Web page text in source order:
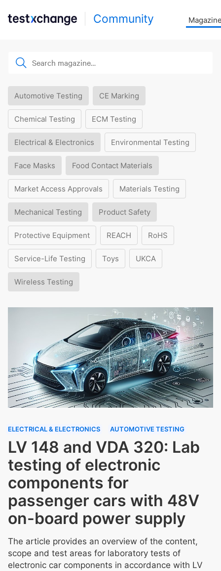
Community
Automotive Testing CE Marking
Chemical Testing ECM Testing
Electrical & Electronics Environmental Testing
Face Masks Food Contact Materials
Market Access Approvals Materials Testing
Mechanical Testing Product Safety
Protective Equipment REACH RoHS
Service-Life Testing Toys UKCA
Wireless Testing
ELECTRICAL & ELECTRONICS AUTOMOTIVE TESTING
LV 148 and VDA 320: Lab
testing of electronic
components for
passenger cars with 48V
on-board power supply
The article provides an overview of the content,
scope and test areas for laboratory tests of
electronic car components in accordance with LV